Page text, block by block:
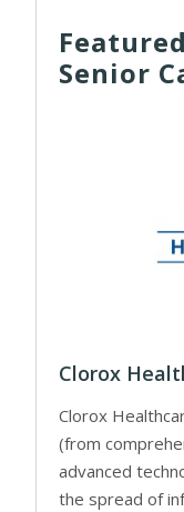
Senior
Clorox
Clorox
(from
advanced
the spread of